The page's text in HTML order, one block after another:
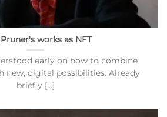
works as NFT
early on how to combine
new, digital possibilities. Already
briefly [...]